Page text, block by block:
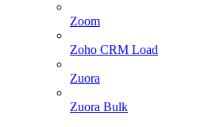
Zoom
Zoho CRM Load
Zuora
Zuora Bulk